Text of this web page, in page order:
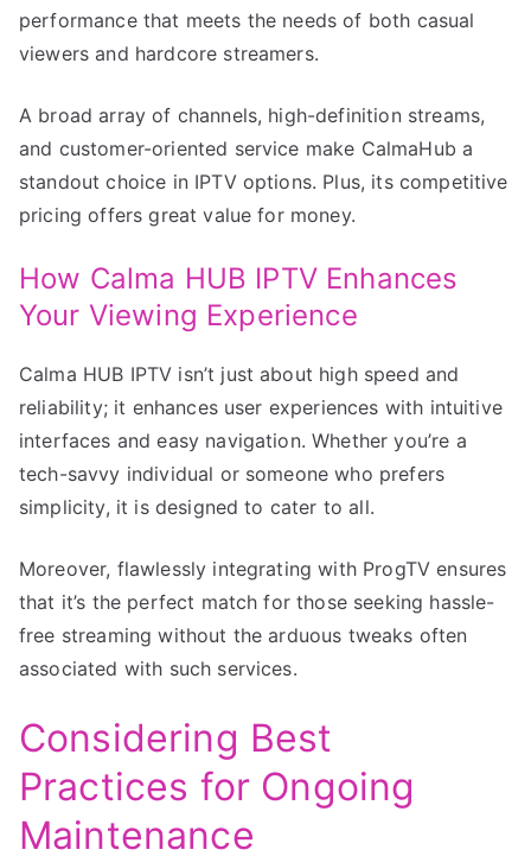
performance that meets the needs of both casual
viewers and hardcore streamers.
A broad array of channels, high-definition streams,
and customer-oriented service make CalmaHub a
standout choice in IPTV options. Plus, its competitive
pricing offers great value for money.
How Calma HUB IPTV Enhances
Your Viewing Experience
Calma HUB IPTV isn’t just about high speed and
reliability; it enhances user experiences with intuitive
interfaces and easy navigation. Whether you’re a
tech-savvy individual or someone who prefers
simplicity, it is designed to cater to all.
Moreover, flawlessly integrating with ProgTV ensures
that it’s the perfect match for those seeking hassle-
free streaming without the arduous tweaks often
associated with such services.
Considering Best
Practices for Ongoing
Maintenance